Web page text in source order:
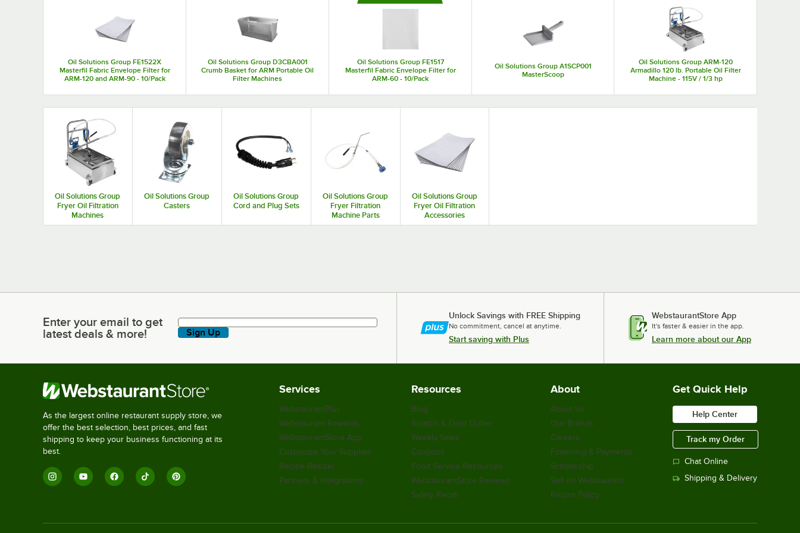
machine equipment is a cost-effective solution for foodservice operators that need to filter fryer cooking oil.
Oil Solutions Group FE1522X
Masterfil Fabric Envelope Filter for
ARM-120 and ARM-90 - 10/Pack
Oil Solutions Group D3CBA001
Crumb Basket for ARM Portable Oil
Filter Machines
Oil Solutions Group FE1517
Masterfil Fabric Envelope Filter for
ARM-60 - 10/Pack
Oil Solutions Group A1SCP001
MasterScoop
Oil Solutions Group ARM-120
Armadillo 120 lb. Portable Oil Filter
Machine - 115V / 1/3 hp
Oil Solutions Group
Fryer Oil Filtration
Machines
Oil Solutions Group
Casters
Oil Solutions Group
Cord and Plug Sets
Oil Solutions Group
Fryer Filtration
Machine Parts
Oil Solutions Group
Fryer Oil Filtration
Accessories
Enter your email to get latest deals & more!
Enter your email to get
latest deals & more!
Sign Up
Unlock Savings with FREE Shipping
No commitment, cancel at anytime.
Start saving with Plus
WebstaurantStore App
It's faster & easier in the app.
Learn more about our App
As the largest online restaurant supply store, we
offer the best selection, best prices, and fast
shipping to keep your business functioning at its
best.
Services
WebstaurantPlus
Webstaurant Rewards
WebstaurantStore App
Customize Your Supplies
Recipe Resizer
Partners & Integrations
Resources
Blog
Scratch & Dent Outlet
Weekly Sales
Coupons
Food Service Resources
WebstaurantStore Reviews
Safety Recall
About
About Us
Our Brands
Careers
Financing & Payments
Scholarship
Sell on Webstaurant
Return Policy
Get Quick Help
Help Center
Track my Order
Chat Online
Shipping & Delivery